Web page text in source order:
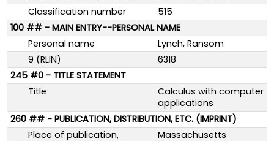
Classification number
515
100 ## - MAIN ENTRY--PERSONAL NAME
Personal name
Lynch, Ransom
9 (RLIN)
6318
245 #0 - TITLE STATEMENT
Title
Calculus with computer
applications
260 ## - PUBLICATION, DISTRIBUTION, ETC. (IMPRINT)
Place of publication,
Massachusetts